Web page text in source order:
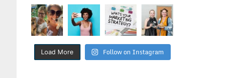
Load More Follow on Instagram